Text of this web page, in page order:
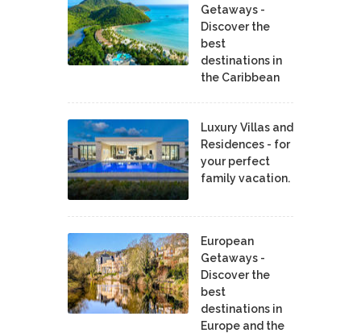
Getaways -
Discover the
best
destinations in
the Caribbean
Luxury Villas and
Residences - for
your perfect
family vacation.
European
Getaways -
Discover the
best
destinations in
Europe and the